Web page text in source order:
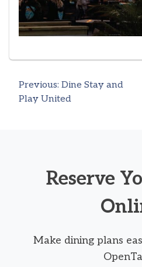
Post
Previous: Dine Stay and
Play United
Reserve
Make dining plans